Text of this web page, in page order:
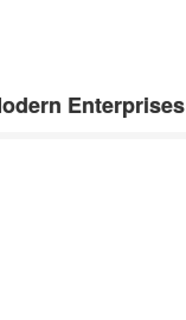
Enterprises